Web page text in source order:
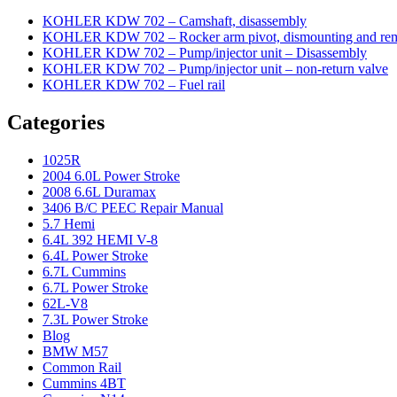
KOHLER KDW 702 – Camshaft, disassembly
KOHLER KDW 702 – Rocker arm pivot, dismounting and
KOHLER KDW 702 – Pump/injector unit – Disassembly
KOHLER KDW 702 – Pump/injector unit – non-return valve
KOHLER KDW 702 – Fuel rail
Categories
1025R
2004 6.0L Power Stroke
2008 6.6L Duramax
3406 B/C PEEC Repair Manual
5.7 Hemi
6.4L 392 HEMI V-8
6.4L Power Stroke
6.7L Cummins
6.7L Power Stroke
62L-V8
7.3L Power Stroke
Blog
BMW M57
Common Rail
Cummins 4BT